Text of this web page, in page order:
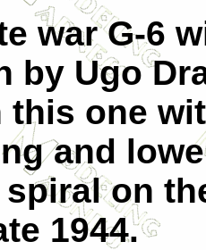
war G-6
by Ugo
this one
and
on
1944.